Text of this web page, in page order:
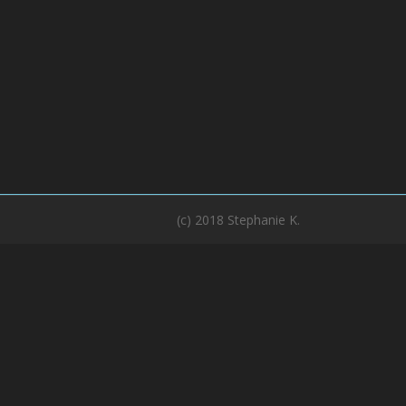
(c) 2018 Stephanie K.